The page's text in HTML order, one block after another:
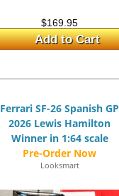
$169.95
Add to Cart
Ferrari SF-26 Spanish GP
2026 Lewis Hamilton
Winner in 1:64 scale
Looksmart